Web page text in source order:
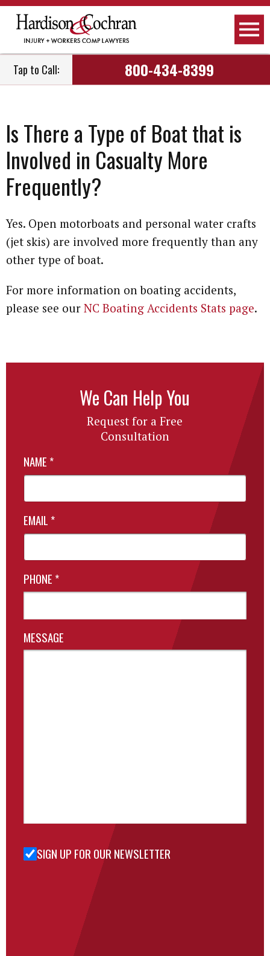
Tap to Call: 800-434-8399
Is There a Type of Boat that is
Involved in Casualty More
Frequently?
Yes. Open motorboats and personal water crafts
(jet skis) are involved more frequently than any
other type of boat.
For more information on boating accidents,
please see our NC Boating Accidents Stats page.
We Can Help You
Request for a Free
Consultation
NAME *
EMAIL *
PHONE *
MESSAGE
Sign Up
SIGN UP FOR OUR NEWSLETTER
Attorneys
Firm Overview
How We Get Paid
Employment
Community Involvement
Podcast
Newsletter
Attorney Referrals
Personal Injury
Workers Compensation
Truck Accidents
Motorcycle Accidents
Social Security Disability
Nursing Home Negligence
Child Care Negligence
Wrongful Death
Defective Products
Raleigh, NC
Greensboro, NC
Greenville, NC
Wilmington, NC
Dunn, NC
View All Areas We Serve